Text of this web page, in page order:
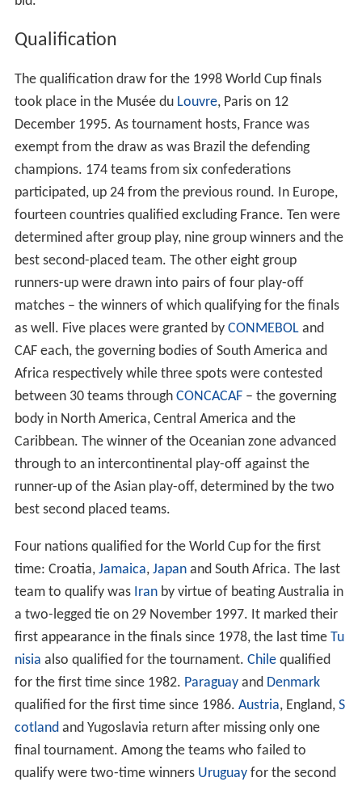
France was awarded the 1998 World Cup on 2 July 1992
by the executive committee of FIFA during a general
meeting inZürich, Switzerland. They defeatedMorocco
by 12 votes to 7. Switzerland withdrew, due to being
unable to meet FIFA's requirements. This made France
the third country to host two World Cups, afterMexico
andItalyin 1986 and 1990 respectively. France
previously hosted the third edition of the World Cup in
1938.England, who hosted the competition in 1966 and
won it, were among the original applicants, but later
withdrew their application in favour of an ultimately
successful bid to host Euro 96.
Bribery and corruption investigations
On 4 June 2015, while co-operating with the FBI and the
Swiss authorities,Chuck Blazerconfirmed that he and
other members of FIFA's executive committee were
selection process. Blazer stated that "we facilitated
bribes in conjunction with the selection of the host
nation for the 1998 World Cup". Since France won the
selection process it was initially thought the bribery
came from its bid committee. It eventually transpired
that the bribe payment was from the failed Moroccan
bid.
Qualification